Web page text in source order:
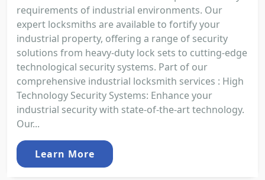
requirements of industrial environments. Our
expert locksmiths are available to fortify your
industrial property, offering a range of security
solutions from heavy-duty lock sets to cutting-edge
technological security systems. Part of our
comprehensive industrial locksmith services : High
Technology Security Systems: Enhance your
industrial security with state-of-the-art technology.
Our...
Learn More